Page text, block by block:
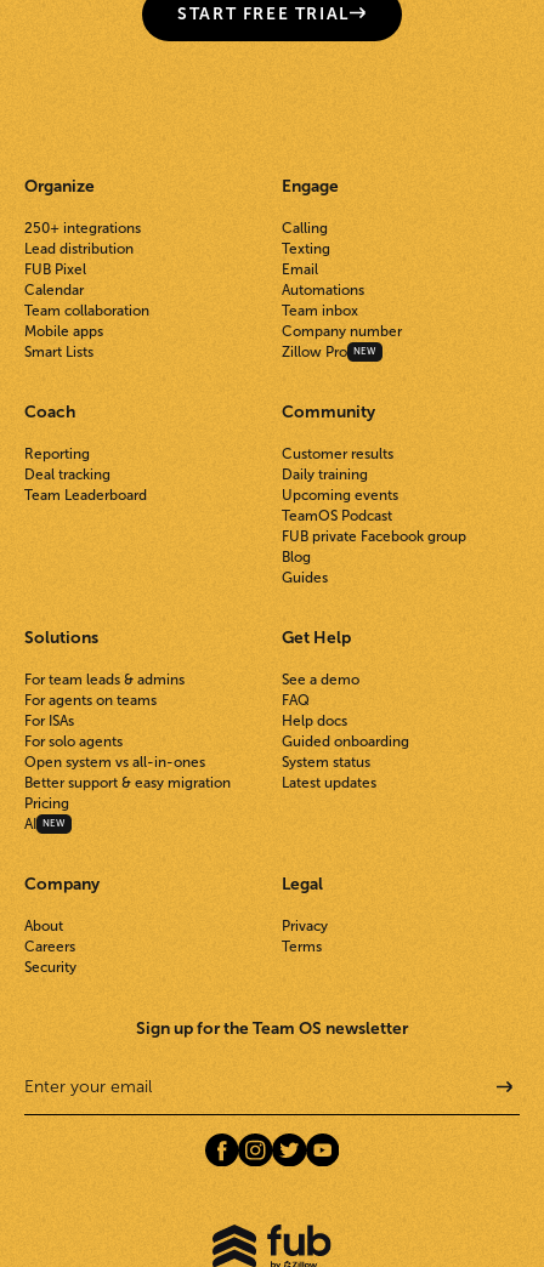
START FREE TRIAL
Organize
250+ integrations
Lead distribution
FUB Pixel
Calendar
Team collaboration
Mobile apps
Smart Lists
Engage
Calling
Texting
Email
Automations
Team inbox
Company number
Zillow Pro
NEW
Coach
Reporting
Deal tracking
Team Leaderboard
Community
Customer results
Daily training
Upcoming events
TeamOS Podcast
FUB private Facebook group
Blog
Guides
Solutions
For team leads & admins
For agents on teams
For ISAs
For solo agents
Open system vs all-in-ones
Better support & easy migration
Pricing
AI
NEW
Get Help
See a demo
FAQ
Help docs
Guided onboarding
System status
Latest updates
Company
About
Careers
Security
Legal
Privacy
Terms
Sign up for the Team OS newsletter